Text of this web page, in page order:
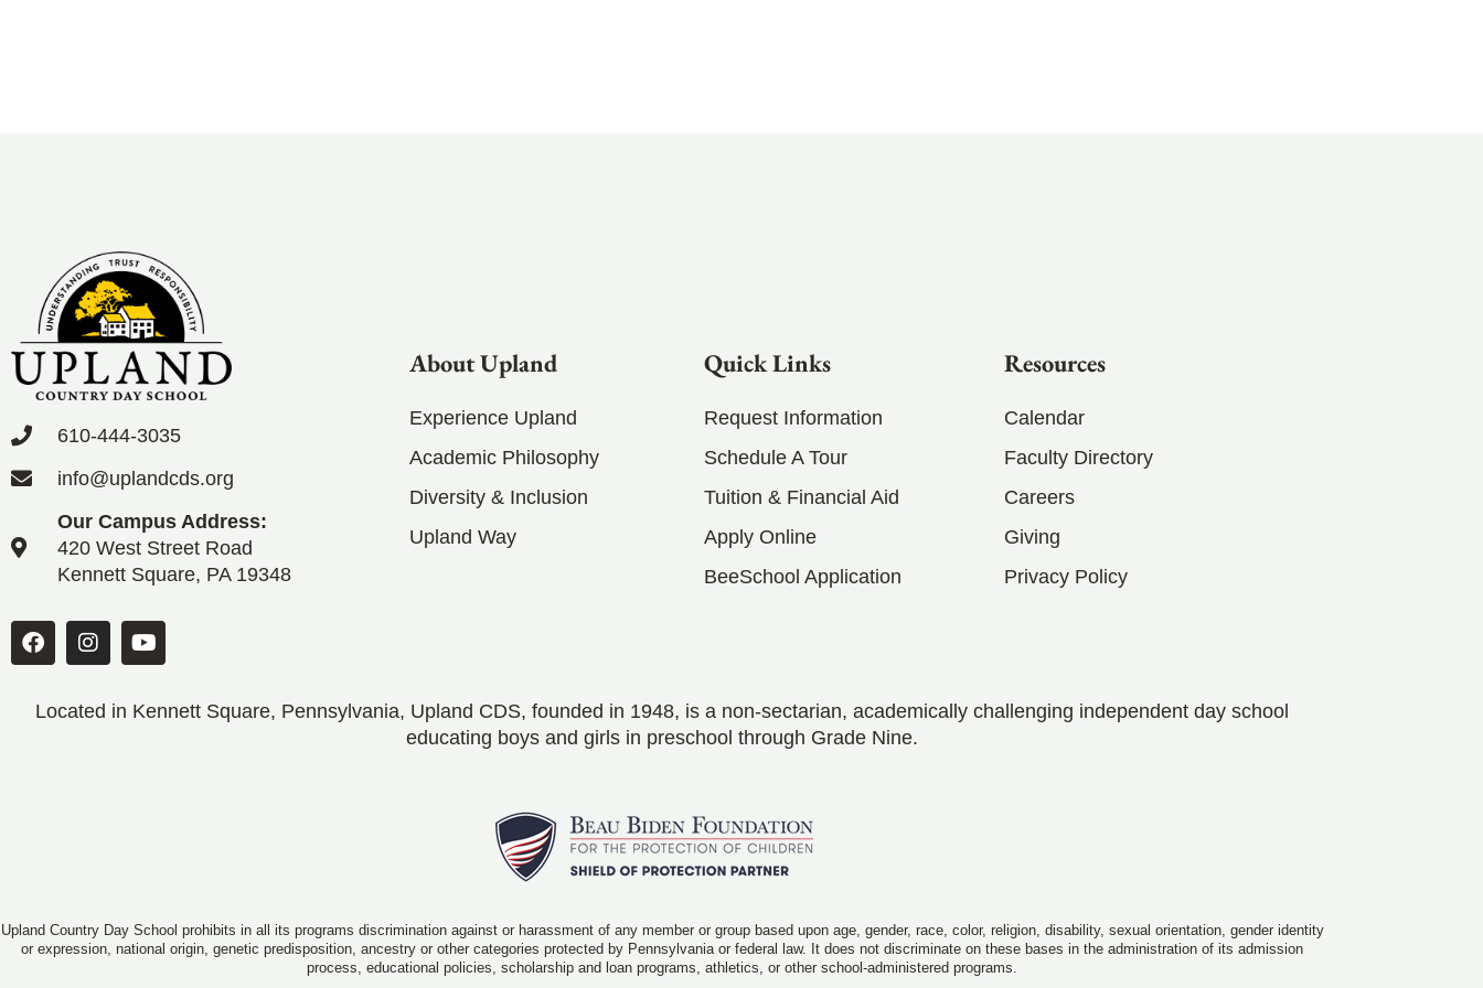
610-444-3035
info@uplandcds.org
Our Campus Address:
420 West Street Road
Kennett Square, PA 19348
About Upland
Experience Upland
Academic Philosophy
Diversity & Inclusion
Upland Way
Quick Links
Request Information
Schedule A Tour
Tuition & Financial Aid
Apply Online
BeeSchool Application
Resources
Calendar
Faculty Directory
Careers
Giving
Privacy Policy
Located in Kennett Square, Pennsylvania, Upland CDS, founded in 1948, is a non-sectarian, academically challenging independent day school
educating boys and girls in preschool through Grade Nine.
Upland Country Day School prohibits in all its programs discrimination against or harassment of any member or group based upon age, gender, race, color, religion, disability, sexual orientation, gender identity
or expression, national origin, genetic predisposition, ancestry or other categories protected by Pennsylvania or federal law. It does not discriminate on these bases in the administration of its admission
process, educational policies, scholarship and loan programs, athletics, or other school-administered programs.